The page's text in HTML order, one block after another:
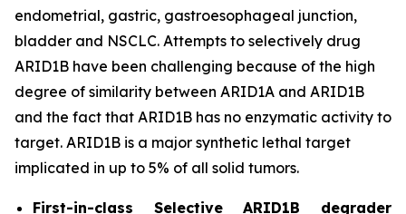
endometrial, gastric, gastroesophageal junction,
bladder and NSCLC. Attempts to selectively drug
ARID1B have been challenging because of the high
degree of similarity between ARID1A and ARID1B
and the fact that ARID1B has no enzymatic activity to
target. ARID1B is a major synthetic lethal target
implicated in up to 5% of all solid tumors.
First-in-class Selective ARID1B degrader